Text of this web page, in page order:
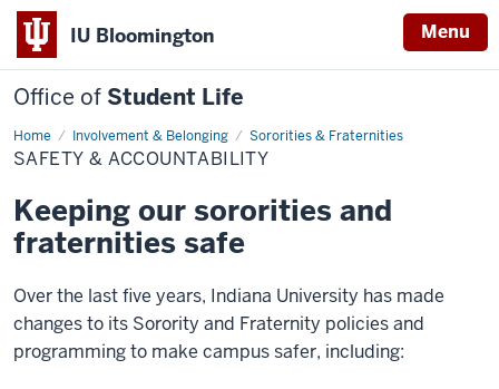
IU Bloomington Menu
Office of Student Life
Home Involvement & Belonging Sororities & Fraternities
Safety
&
Accountability
SAFETY & ACCOUNTABILITY
Keeping our sororities and
fraternities safe
Over the last five years, Indiana University has made
changes to its Sorority and Fraternity policies and
programming to make campus safer, including: